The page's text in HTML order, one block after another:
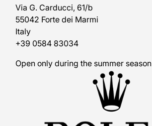
Via G. Carducci, 61/b
55042 Forte dei Marmi
Italy
+39 0584 83034
Open only during the summer season